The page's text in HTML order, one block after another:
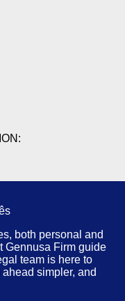
both personal and
Gennusa Firm guide
team is here to
simpler, and